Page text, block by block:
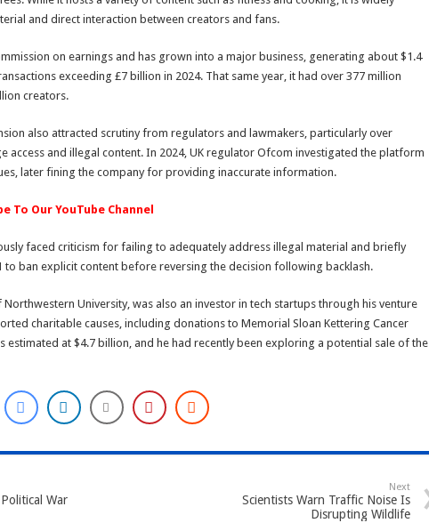
and direct interaction between creators and fans.
on earnings and has grown into a major business, generating about $1.4
exceeding £7 billion in 2024. That same year, it had over 377 million
creators.
also attracted scrutiny from regulators and lawmakers, particularly over
access and illegal content. In 2024, UK regulator Ofcom investigated the platform
later fining the company for providing inaccurate information.
To Our YouTube Channel
faced criticism for failing to adequately address illegal material and briefly
to ban explicit content before reversing the decision following backlash.
Northwestern University, was also an investor in tech startups through his venture
charitable causes, including donations to Memorial Sloan Kettering Cancer
estimated at $4.7 billion, and he had recently been exploring a potential sale of the
War
Next
Scientists Warn Traffic Noise Is
Disrupting Wildlife